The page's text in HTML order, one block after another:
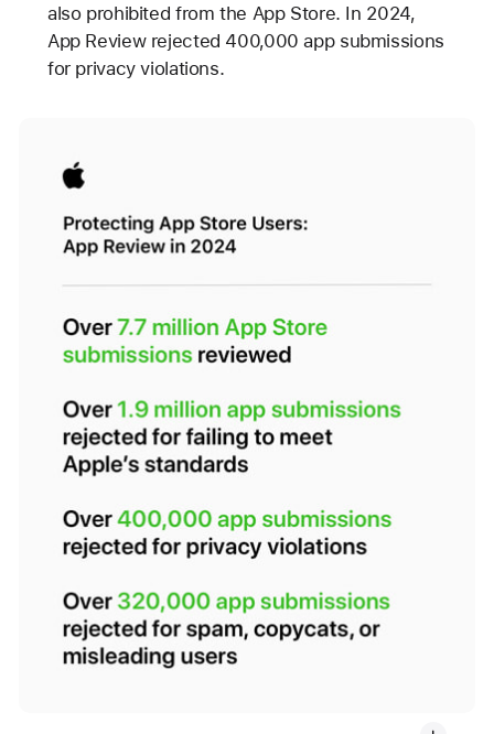
also prohibited from the App Store. In 2024,
App Review rejected 400,000 app submissions
for privacy violations.